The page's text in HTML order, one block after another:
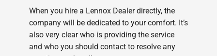
When you hire a Lennox Dealer directly, the
company will be dedicated to your comfort. It’s
also very clear who is providing the service
and who you should contact to resolve any